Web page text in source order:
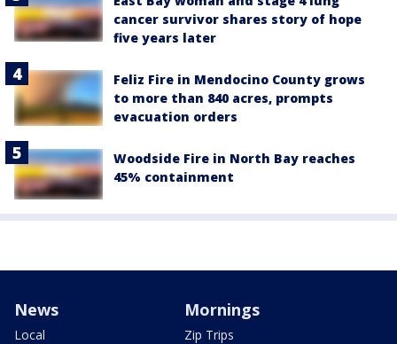
cancer survivor shares story of hope
five years later
Feliz Fire in Mendocino County grows
to more than 840 acres, prompts
evacuation orders
Woodside Fire in North Bay reaches
45% containment
News
Local
Mornings
Zip Trips